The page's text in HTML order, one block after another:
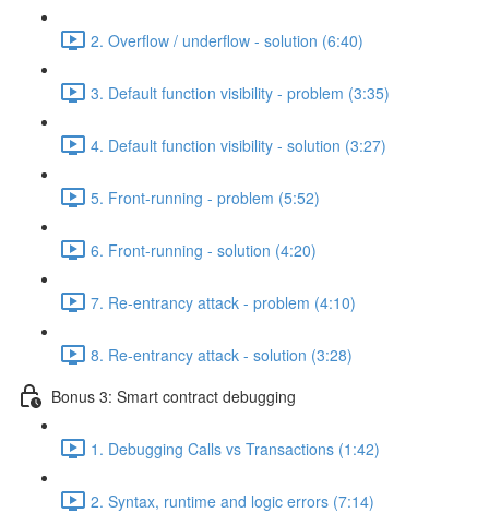
2. Overflow / underflow - solution (6:40)
3. Default function visibility - problem (3:35)
4. Default function visibility - solution (3:27)
5. Front-running - problem (5:52)
6. Front-running - solution (4:20)
7. Re-entrancy attack - problem (4:10)
8. Re-entrancy attack - solution (3:28)
Bonus 3: Smart contract debugging
1. Debugging Calls vs Transactions (1:42)
2. Syntax, runtime and logic errors (7:14)